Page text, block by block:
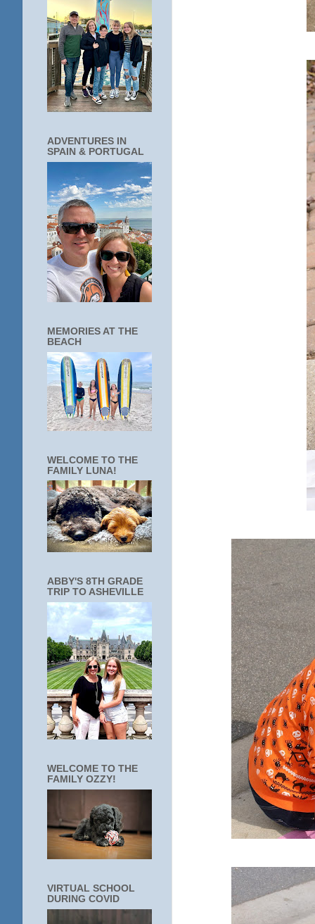
ADVENTURES IN
SPAIN & PORTUGAL
MEMORIES AT THE
BEACH
WELCOME TO THE
FAMILY LUNA!
ABBY'S 8TH GRADE
TRIP TO ASHEVILLE
WELCOME TO THE
FAMILY OZZY!
VIRTUAL SCHOOL
DURING COVID